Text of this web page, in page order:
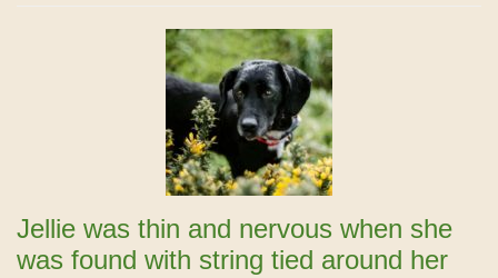
Jellie was thin and nervous when she
was found with string tied around her